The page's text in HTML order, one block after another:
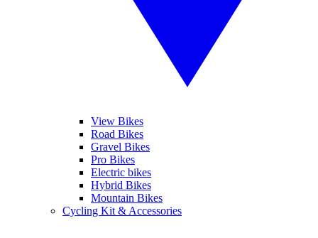
View Bikes
Road Bikes
Gravel Bikes
Pro Bikes
Electric bikes
Hybrid Bikes
Mountain Bikes
Cycling Kit & Accessories